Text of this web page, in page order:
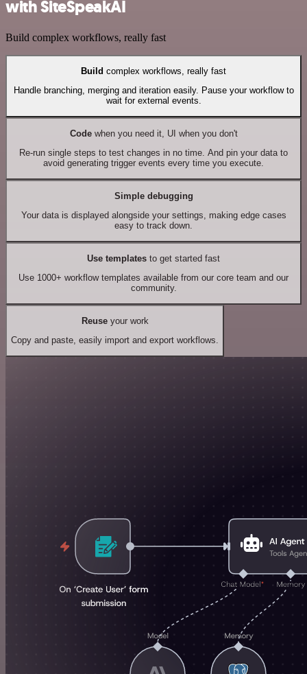
with SiteSpeakAI
Build complex workflows, really fast
Build complex workflows, really fast
Handle branching, merging and iteration easily. Pause your workflow to
wait for external events.
Codewhen you need it, UI when you don't
Re-run single steps to test changes in no time. And pin your data to
avoid generating trigger events every time you execute.
Simple debugging
Your data is displayed alongside your settings, making edge cases
easy to track down.
Use templates to get started fast
Use 1000+ workflow templates available from our core team and our
community.
Reuseyour work
Copy and paste, easily import and export workflows.